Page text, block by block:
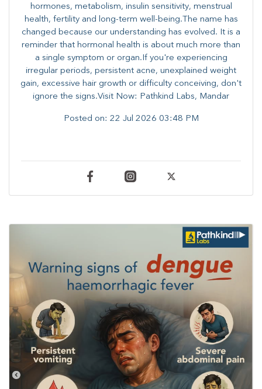
hormones, metabolism, insulin sensitivity, menstrual
health, fertility and long-term well-being.The name has
changed because our understanding has evolved. It is a
reminder that hormonal health is about much more than
a single symptom or organ.If you're experiencing
irregular periods, persistent acne, unexplained weight
gain, excessive hair growth or difficulty conceiving, don't
ignore the signs.Visit Now: Pathkind Labs, Mandar
Posted on: 22 Jul 2026 03:48 PM